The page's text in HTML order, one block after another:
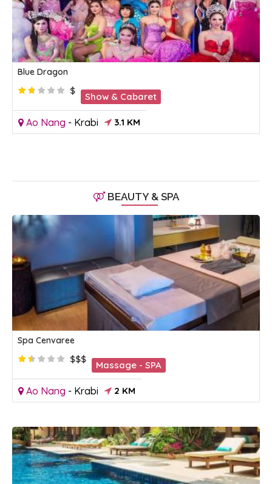
Blue Dragon
$
Show & Cabaret
Ao Nang - Krabi 3.1 KM
BEAUTY & SPA
Spa Cenvaree
$$$
Massage - SPA
Ao Nang - Krabi 2 KM